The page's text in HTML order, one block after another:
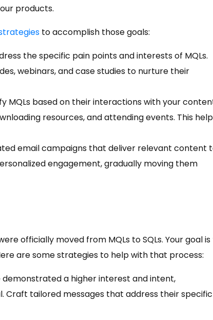
products.
to accomplish those goals:
the specific pain points and interests of MQLs.
webinars, and case studies to nurture their
MQLs based on their interactions with your
resources, and attending events. This
email campaigns that deliver relevant content
engagement, gradually moving them
officially moved from MQLs to SQLs. Your goal
are some strategies to help with that process:
demonstrated a higher interest and intent,
Craft tailored messages that address their specific